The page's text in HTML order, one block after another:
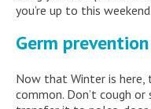
you’re up to this weekend.
Germ prevention
Now that Winter is
common. Don’t cough